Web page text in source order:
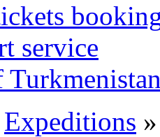
service
Expeditions